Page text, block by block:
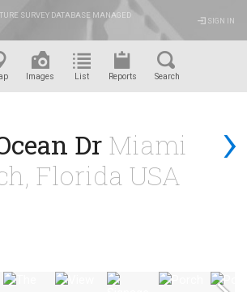
SURVEY DATABASE MANAGED
SIGN IN
Images List Reports Search
›
Dr Miami
Florida USA